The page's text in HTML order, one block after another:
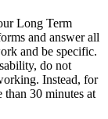
Long Term
and answer all
and be specific.
do not
Instead, for
than 30 minutes at